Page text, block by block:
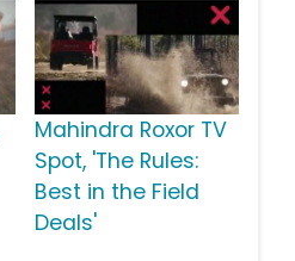
Mahindra Roxor TV
Spot, 'The Rules:
Best in the Field
Deals'